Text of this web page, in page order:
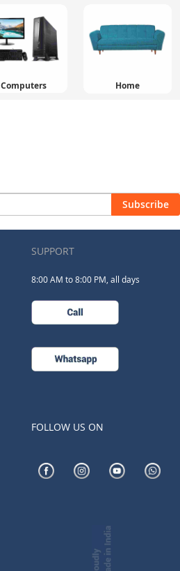
Computers Home
Subscribe
SUPPORT
8:00 AM to 8:00 PM, all days
FOLLOW US ON